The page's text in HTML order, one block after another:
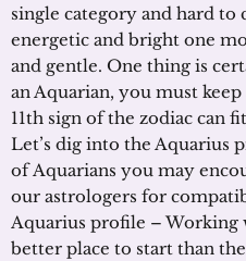
single category and hard to
energetic and bright one
and gentle. One thing is
an Aquarian, you must
11th sign of the zodiac can
Let’s dig into the Aquarius
of Aquarians you may
our astrologers for
Aquarius profile –
better place to start than